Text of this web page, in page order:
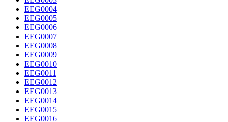
EEG0004
EEG0005
EEG0006
EEG0007
EEG0008
EEG0009
EEG0010
EEG0011
EEG0012
EEG0013
EEG0014
EEG0015
EEG0016